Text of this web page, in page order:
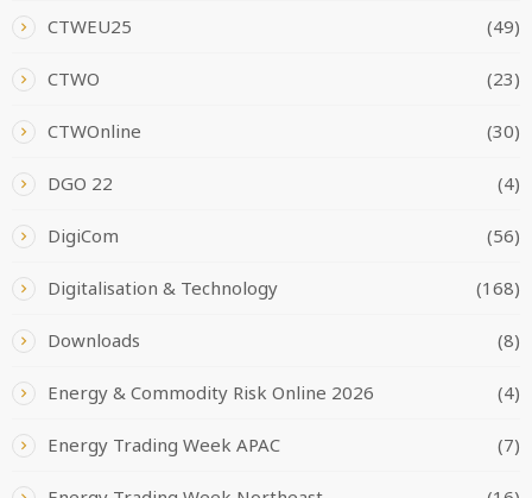
CTWEU25 (49)
CTWO (23)
CTWOnline (30)
DGO 22 (4)
DigiCom (56)
Digitalisation & Technology (168)
Downloads (8)
Energy & Commodity Risk Online 2026 (4)
Energy Trading Week APAC (7)